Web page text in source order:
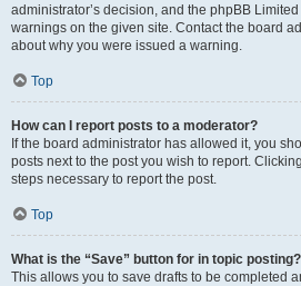
administrator’s decision, and the phpBB
warnings on the given site. Contact the board
about why you were issued a warning.
Top
How can I report posts to a moderator?
If the board administrator has allowed it, you
posts next to the post you wish to report.
steps necessary to report the post.
Top
What is the “Save” button for in topic posting?
This allows you to save drafts to be completed